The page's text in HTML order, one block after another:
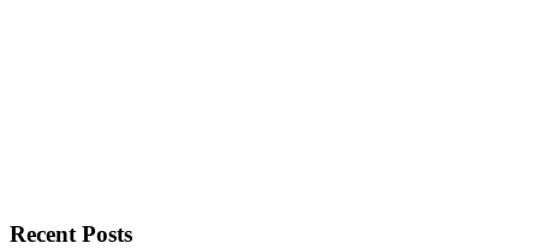
Recent Posts